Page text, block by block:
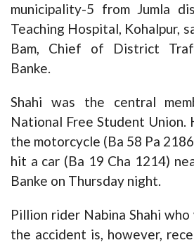
municipality-5 from Jumla
Teaching Hospital, Kohalpur,
Bam, Chief of District
Banke.
Shahi was the central
National Free Student Union.
the motorcycle (Ba 58 Pa
hit a car (Ba 19 Cha 1214)
Banke on Thursday night.
Pillion rider Nabina Shahi
the accident is, however,